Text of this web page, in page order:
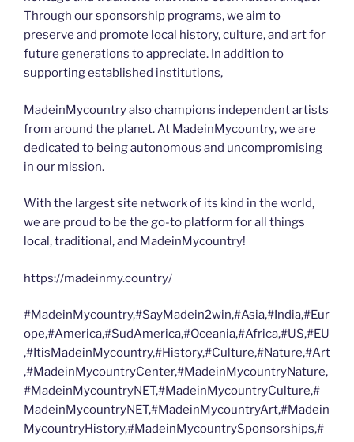
Through our sponsorship programs, we aim to
preserve and promote local history, culture, and art for
future generations to appreciate. In addition to
supporting established institutions,
MadeinMycountry also champions independent artists
from around the planet. At MadeinMycountry, we are
dedicated to being autonomous and uncompromising
in our mission.
With the largest site network of its kind in the world,
we are proud to be the go-to platform for all things
local, traditional, and MadeinMycountry!
https://madeinmy.country/
#MadeinMycountry,#SayMadein2win,#Asia,#India,#Eur
ope,#America,#SudAmerica,#Oceania,#Africa,#US,#EU
,#ItisMadeinMycountry,#History,#Culture,#Nature,#Art
,#MadeinMycountryCenter,#MadeinMycountryNature,
#MadeinMycountryNET,#MadeinMycountryCulture,#
MadeinMycountryNET,#MadeinMycountryArt,#Madein
MycountryHistory,#MadeinMycountrySponsorships,#